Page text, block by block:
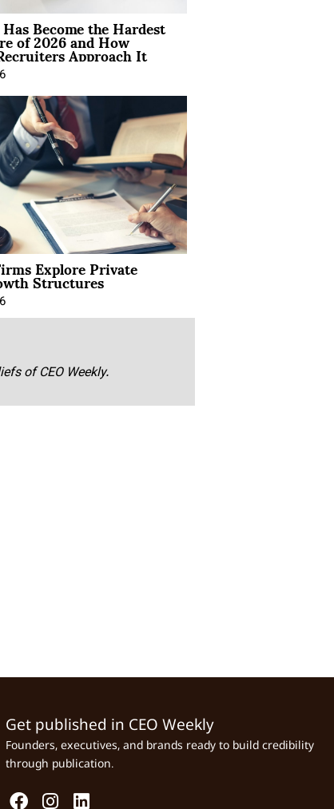
Become the Hardest
of 2026 and How
Approach It
Explore Private
Structures
of CEO Weekly.
Get published in CEO Weekly
Founders, executives, and brands ready to build credibility
through publication.